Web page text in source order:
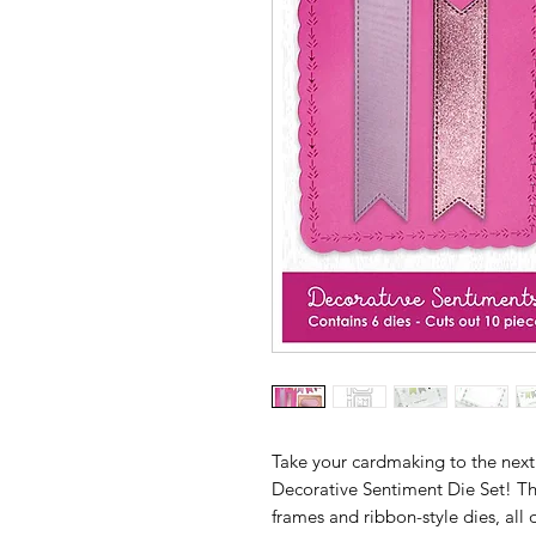
Take your cardmaking to the
Decorative Sentiment Die Set!
frames and ribbon-style dies, all